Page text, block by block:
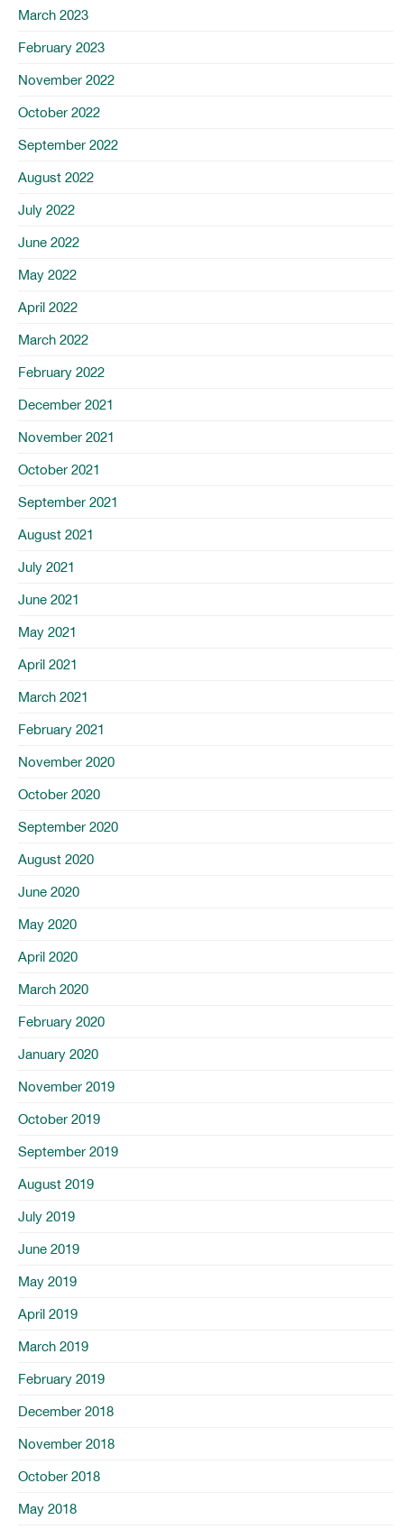
March 2023
February 2023
November 2022
October 2022
September 2022
August 2022
July 2022
June 2022
May 2022
April 2022
March 2022
February 2022
December 2021
November 2021
October 2021
September 2021
August 2021
July 2021
June 2021
May 2021
April 2021
March 2021
February 2021
November 2020
October 2020
September 2020
August 2020
June 2020
May 2020
April 2020
March 2020
February 2020
January 2020
November 2019
October 2019
September 2019
August 2019
July 2019
June 2019
May 2019
April 2019
March 2019
February 2019
December 2018
November 2018
October 2018
May 2018